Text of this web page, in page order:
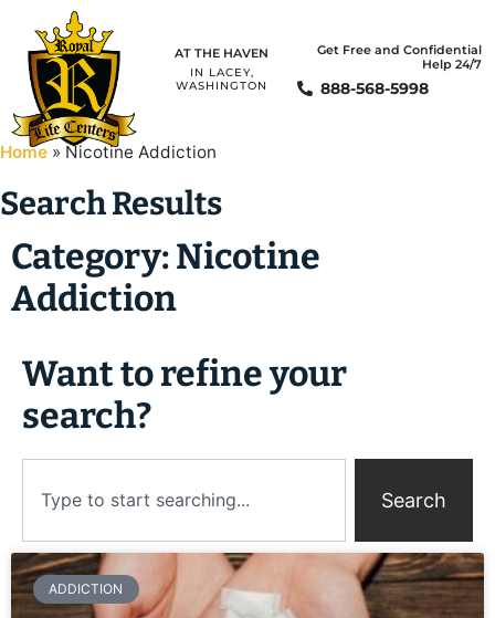
AT THE HAVEN
IN LACEY,
WASHINGTON
Get Free and Confidential
Help 24/7
888-568-5998
Home » Nicotine Addiction
Search Results
Category: Nicotine
Addiction
Want to refine your
search?
Search
ADDICTION